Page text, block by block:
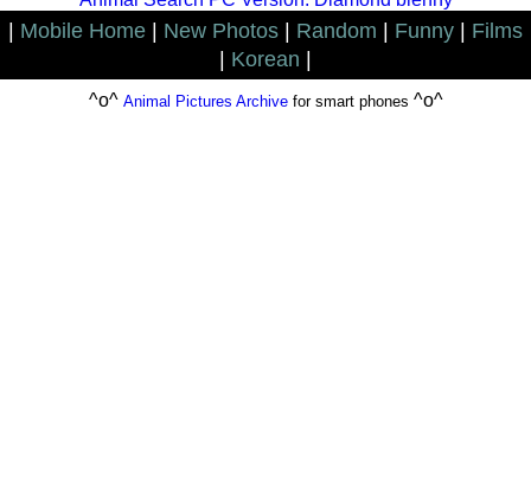
Mobile Home New Photos Random Funny
Films
Korean
^o^ Animal Pictures Archivefor smart phones ^o^